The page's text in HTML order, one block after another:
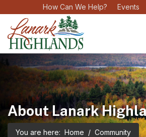
How Can We Help? Events
About Lanark
You are here: Home Community